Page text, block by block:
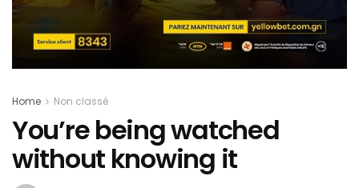
Home Non classé
You’re being watched
without knowing it